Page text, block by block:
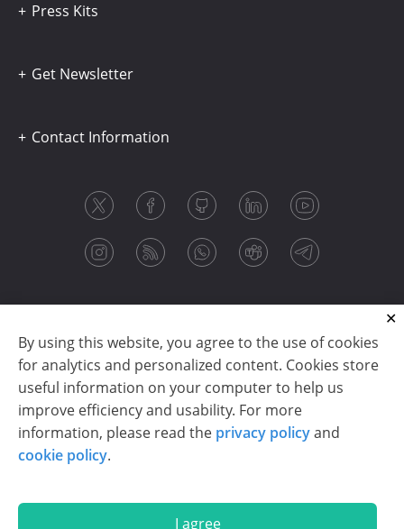
By using this website, you agree to the use of cookies
for analytics and personalized content. Cookies store
useful information on your computer to help us
improve efficiency and usability. For more
information, please read the privacy policyand
cookie policy.
I agree
Press Kits
Get Newsletter
Contact Information
Copyright © 2003-2026 CloudReports sp. z o.o. (dba
Stimulsoft). All rights reserved.